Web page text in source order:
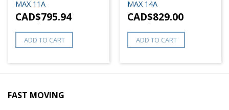
MAX 11A
CAD$795.94
ADD TO CART
MAX 14A
CAD$829.00
ADD TO CART
FAST MOVING